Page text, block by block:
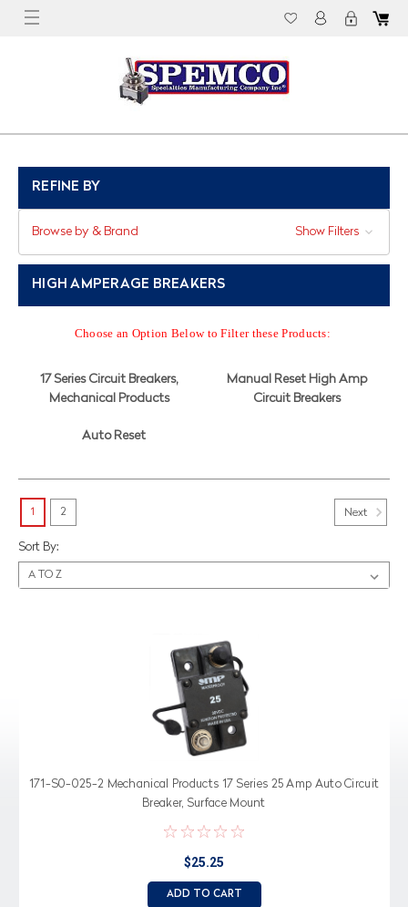
REFINE BY
Browse by & Brand Show Filters
HIGH AMPERAGE BREAKERS
Choose an Option Below to Filter these Products:
17 Series Circuit Breakers,
Mechanical Products
Manual Reset High Amp
Circuit Breakers
Auto Reset
Sort By:
171-S0-025-2 Mechanical Products 17 Series 25 Amp Auto Circuit
Breaker, Surface Mount
$25.25
ADD TO CART
1 2 Next